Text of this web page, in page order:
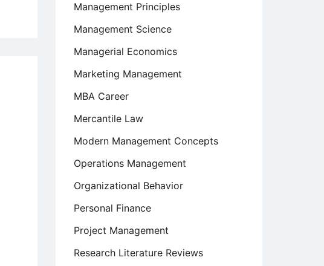
Management Principles
Management Science
Managerial Economics
Marketing Management
MBA Career
Mercantile Law
Modern Management Concepts
Operations Management
Organizational Behavior
Personal Finance
Project Management
Research Literature Reviews